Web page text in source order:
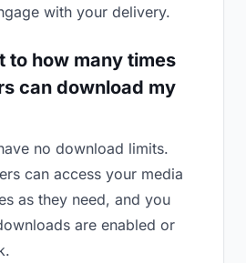
with your delivery.
to how many times
can download my
no download limits.
can access your media
as they need, and you
are enabled or